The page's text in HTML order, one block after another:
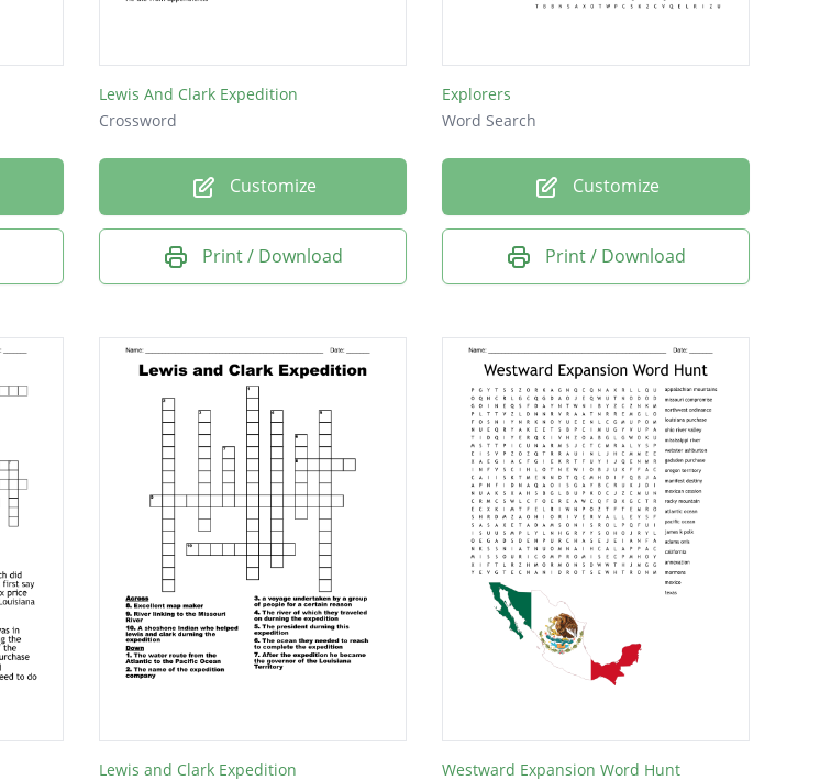
Lewis And Clark Expedition
Crossword
Customize
Print / Download
Explorers
Word Search
Customize
Print / Download
Lewis and Clark Expedition
Westward Expansion Word Hunt